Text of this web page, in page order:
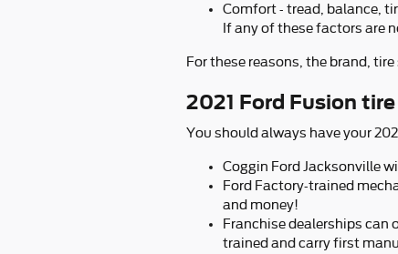
Comfort - tread, balance,
If any of these factors are
For these reasons, the brand,
2021 Ford Fusion
You should always have your
Coggin Ford Jacksonville
Ford Factory-trained
and money!
Franchise dealerships can
trained and carry first